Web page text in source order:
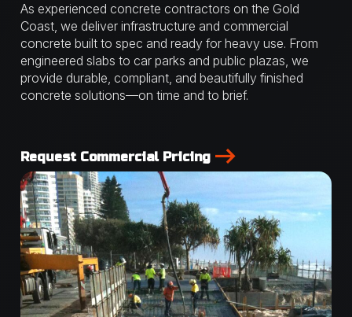
As experienced concrete contractors on the Gold
Coast, we deliver infrastructure and commercial
concrete built to spec and ready for heavy use. From
engineered slabs to car parks and public plazas, we
provide durable, compliant, and beautifully finished
concrete solutions—on time and to brief.
Request Commercial Pricing